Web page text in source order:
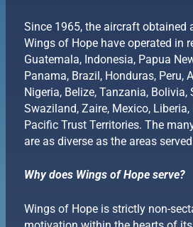
Since 1965, the aircraft obtained
Wings of Hope have operated in
Guatemala, Indonesia, Papua
Panama, Brazil, Honduras, Peru,
Nigeria, Belize, Tanzania,
Swaziland, Zaire, Mexico,
Pacific Trust Territories. The
are as diverse as the areas
Why does Wings of Hope serve?
Wings of Hope is strictly non-